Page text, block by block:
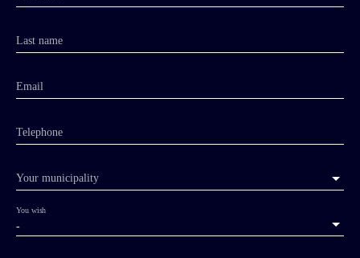
Last name
Email
Telephone
Your municipality
-
You wish